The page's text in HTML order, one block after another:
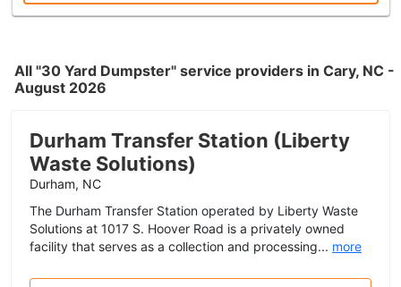
All "30 Yard Dumpster" service providers in Cary, NC -
August 2026
Durham Transfer Station (Liberty
Waste Solutions)
Durham, NC
The Durham Transfer Station operated by Liberty Waste
Solutions at 1017 S. Hoover Road is a privately owned
facility that serves as a collection and processing... more